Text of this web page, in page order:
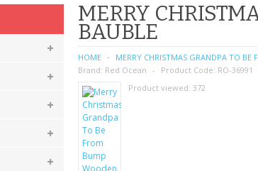
MERRY
BAUBLE
HOME
MERRY CHRISTMAS GRANDPA TO BE
Brand: Red Ocean Product Code: RO-36991
Product viewed: 372